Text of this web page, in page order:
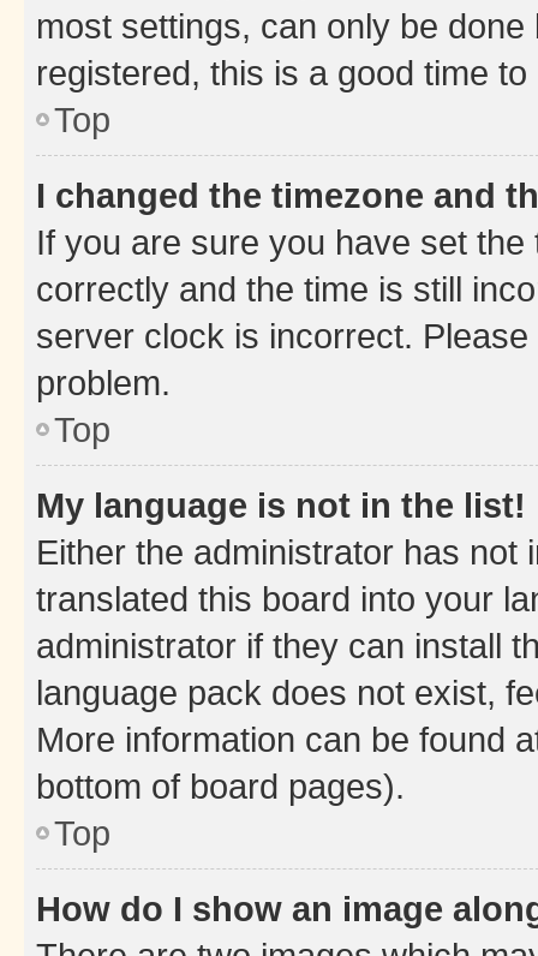
most settings, can only be
registered, this is a good time to
Top
I changed the timezone and
If you are sure you have set
correctly and the time is still
server clock is incorrect.
problem.
Top
My language is not in the list!
Either the administrator has not
translated this board into your
administrator if they can install
language pack does not exist,
More information can be found
bottom of board pages).
Top
How do I show an image